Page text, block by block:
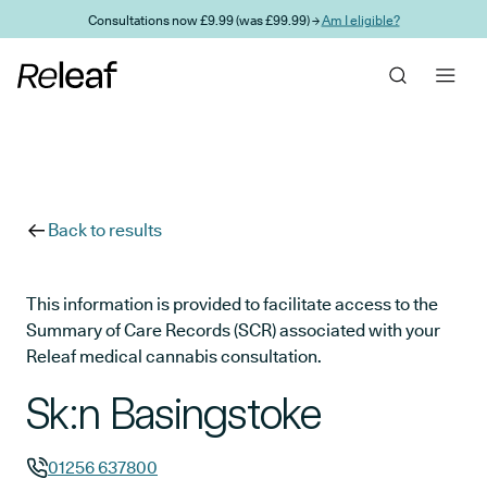
Skip to main contentConsultations now £9.99 (was £99.99) →Am I eligible?
Back to results
This information is provided to facilitate access to the
Summary of Care Records (SCR) associated with your
Releaf medical cannabis consultation.
Sk:n Basingstoke
01256 637800